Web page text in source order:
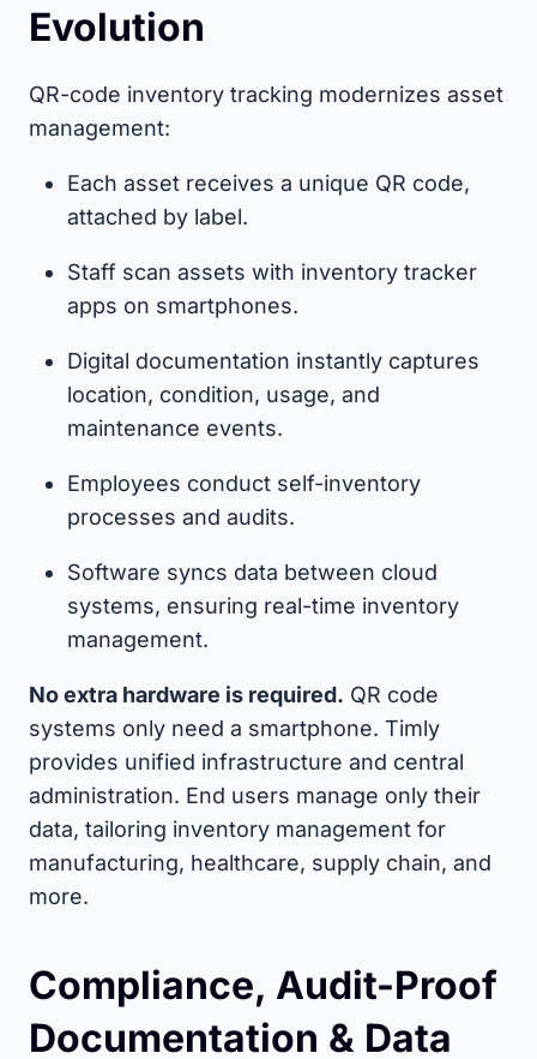
Evolution
QR-code inventory tracking modernizes asset
management:
Each asset receives a unique QR code,
attached by label.
Staff scan assets with inventory tracker
apps on smartphones.
Digital documentation instantly captures
location, condition, usage, and
maintenance events.
Employees conduct self-inventory
processes and audits.
Software syncs data between cloud
systems, ensuring real-time inventory
management.
No extra hardware is required. QR code
systems only need a smartphone. Timly
provides unified infrastructure and central
administration. End users manage only their
data, tailoring inventory management for
manufacturing, healthcare, supply chain, and
more.
Compliance, Audit-Proof
Documentation & Data